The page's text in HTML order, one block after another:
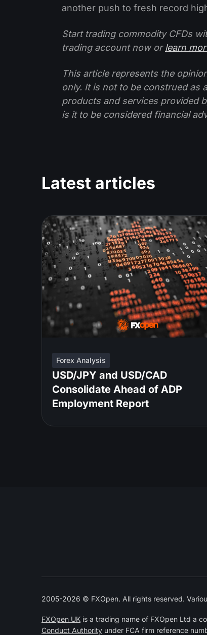
another push to fresh record
Start trading commodity CFDs
trading account now orlearn
This article represents the
only. It is not to be construed as
products and services provided
is it to be considered financial
Latest articles
Forex Analysis
USD/JPY and USD/CAD
Consolidate Ahead of ADP
Employment Report
2005-2026 © FXOpen. All rights reserved.
FXOpen UK is a trading name of FXOpen Ltd a
Conduct Authority under FCA firm reference